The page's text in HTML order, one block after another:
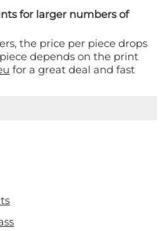
for larger numbers of
the price per piece drops
depends on the print
for a great deal and fast